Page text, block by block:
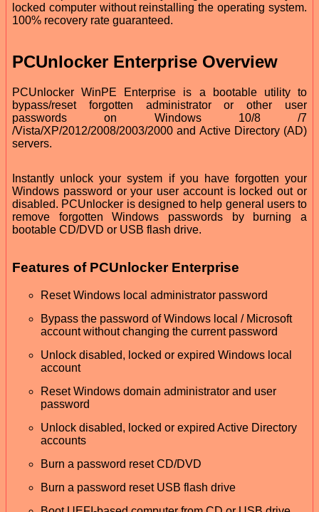
locked computer without reinstalling the operating system.
100% recovery rate guaranteed.
PCUnlocker Enterprise Overview
PCUnlocker WinPE Enterprise is a bootable utility to
bypass/reset forgotten administrator or other user
passwords on Windows 10/8 /7
/Vista/XP/2012/2008/2003/2000 and Active Directory (AD)
servers.
Instantly unlock your system if you have forgotten your
Windows password or your user account is locked out or
disabled. PCUnlocker is designed to help general users to
remove forgotten Windows passwords by burning a
bootable CD/DVD or USB flash drive.
Features of PCUnlocker Enterprise
Reset Windows local administrator password
Bypass the password of Windows local / Microsoft
account without changing the current password
Unlock disabled, locked or expired Windows local
account
Reset Windows domain administrator and user
password
Unlock disabled, locked or expired Active Directory
accounts
Burn a password reset CD/DVD
Burn a password reset USB flash drive